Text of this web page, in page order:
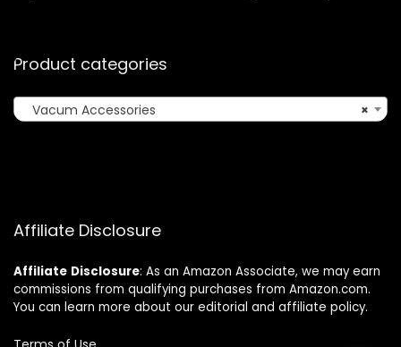
Product categories
×
Vacum Accessories
Affiliate Disclosure
Affiliate Disclosure: As an Amazon Associate, we may earn
commissions from qualifying purchases from Amazon.com.
You can learn more about our editorial and affiliate policy.